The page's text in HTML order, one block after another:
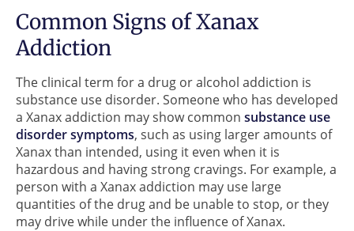
Common Signs of Xanax
Addiction
The clinical term for a drug or alcohol addiction is
substance use disorder. Someone who has developed
a Xanax addiction may show common substance use
disorder symptoms, such as using larger amounts of
Xanax than intended, using it even when it is
hazardous and having strong cravings. For example, a
person with a Xanax addiction may use large
quantities of the drug and be unable to stop, or they
may drive while under the influence of Xanax.